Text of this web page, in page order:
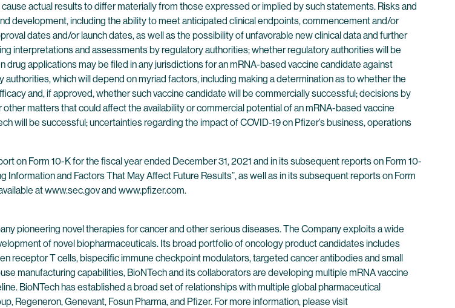
actual results to differ materially from those expressed or implied by such statements. Risks and
development, including the ability to meet anticipated clinical endpoints, commencement and/or
dates and/or launch dates, as well as the possibility of unfavorable new clinical data and further
interpretations and assessments by regulatory authorities; whether regulatory authorities will be
applications may be filed in any jurisdictions for an mRNA-based vaccine candidate against
which will depend on myriad factors, including making a determination as to whether the
and, if approved, whether such vaccine candidate will be commercially successful; decisions by
matters that could affect the availability or commercial potential of an mRNA-based vaccine
will be successful; uncertainties regarding the impact of COVID-19 on Pfizer’s business, operations
on Form 10-K for the fiscal year ended December 31, 2021 and in its subsequent reports on Form 10-
and Factors That May Affect Future Results”, as well as in its subsequent reports on Form
at www.sec.gov and www.pfizer.com.
pioneering novel therapies for cancer and other serious diseases. The Company exploits a wide
of novel biopharmaceuticals. Its broad portfolio of oncology product candidates includes
receptor T cells, bispecific immune checkpoint modulators, targeted cancer antibodies and small
manufacturing capabilities, BioNTech and its collaborators are developing multiple mRNA vaccine
BioNTech has established a broad set of relationships with multiple global pharmaceutical
Regeneron, Genevant, Fosun Pharma, and Pfizer. For more information, please visit